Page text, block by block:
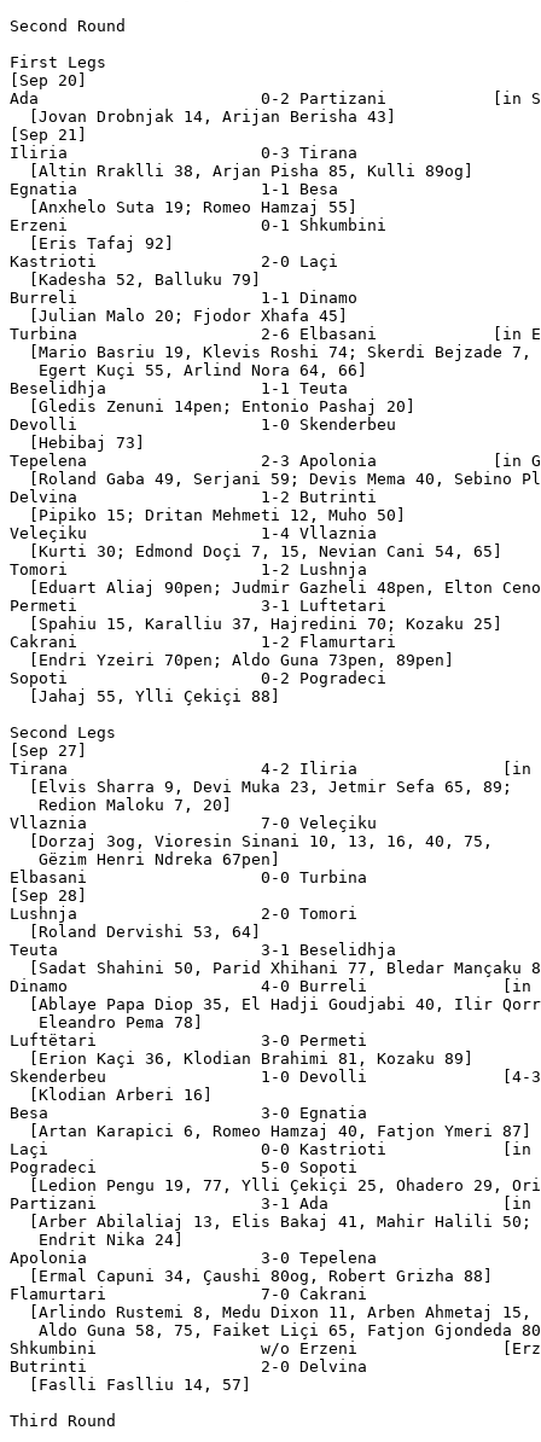
Second Round
First Legs
[Sep 20]
Ada                       0-2 Partizani           [in
  [Jovan Drobnjak 14, Arijan Berisha 43]
[Sep 21]
Iliria                    0-3 Tirana
  [Altin Rraklli 38, Arjan Pisha 85, Kulli 89og]
Egnatia                   1-1 Besa
  [Anxhelo Suta 19; Romeo Hamzaj 55]
Erzeni                    0-1 Shkumbini
  [Eris Tafaj 92]
Kastrioti                 2-0 Laçi
  [Kadesha 52, Balluku 79]
Burreli                   1-1 Dinamo
  [Julian Malo 20; Fjodor Xhafa 45]
Turbina                   2-6 Elbasani            [in
[Mario Basriu 19, Klevis Roshi 74; Skerdi Bejzade 7,
   Egert Kuçi 55, Arlind Nora 64, 66]
Beselidhja                1-1 Teuta
  [Gledis Zenuni 14pen; Entonio Pashaj 20]
Devolli                   1-0 Skenderbeu
  [Hebibaj 73]
Tepelena                  2-3 Apolonia            [in
[Roland Gaba 49, Serjani 59; Devis Mema 40, Sebino
Delvina                   1-2 Butrinti
  [Pipiko 15; Dritan Mehmeti 12, Muho 50]
Veleçiku                  1-4 Vllaznia
  [Kurti 30; Edmond Doçi 7, 15, Nevian Cani 54, 65]
Tomori                    1-2 Lushnja
[Eduart Aliaj 90pen; Judmir Gazheli 48pen, Elton
Permeti                   3-1 Luftetari
  [Spahiu 15, Karalliu 37, Hajredini 70; Kozaku 25]
Cakrani                   1-2 Flamurtari
  [Endri Yzeiri 70pen; Aldo Guna 73pen, 89pen]
Sopoti                    0-2 Pogradeci
  [Jahaj 55, Ylli Çekiçi 88]
Second Legs
[Sep 27]
Tirana                    4-2 Iliria               [in
  [Elvis Sharra 9, Devi Muka 23, Jetmir Sefa 65, 89;
   Redion Maloku 7, 20]
Vllaznia                  7-0 Veleçiku
  [Dorzaj 3og, Vioresin Sinani 10, 13, 16, 40, 75,
   Gëzim Henri Ndreka 67pen]
Elbasani                  0-0 Turbina
[Sep 28]
Lushnja                   2-0 Tomori
  [Roland Dervishi 53, 64]
Teuta                     3-1 Beselidhja
[Sadat Shahini 50, Parid Xhihani 77, Bledar Mançaku
Dinamo                    4-0 Burreli              [in
[Ablaye Papa Diop 35, El Hadji Goudjabi 40, Ilir
   Eleandro Pema 78]
Luftëtari                 3-0 Permeti
  [Erion Kaçi 36, Klodian Brahimi 81, Kozaku 89]
Skenderbeu                1-0 Devolli              [4-3
  [Klodian Arberi 16]
Besa                      3-0 Egnatia
  [Artan Karapici 6, Romeo Hamzaj 40, Fatjon Ymeri 87]
Laçi                      0-0 Kastrioti            [in
Pogradeci                 5-0 Sopoti
[Ledion Pengu 19, 77, Ylli Çekiçi 25, Ohadero 29,
Partizani                 3-1 Ada                  [in
  [Arber Abilaliaj 13, Elis Bakaj 41, Mahir Halili 50;
   Endrit Nika 24]
Apolonia                  3-0 Tepelena
  [Ermal Capuni 34, Çaushi 80og, Robert Grizha 88]
Flamurtari                7-0 Cakrani
  [Arlindo Rustemi 8, Medu Dixon 11, Arben Ahmetaj 15,
Aldo Guna 58, 75, Faiket Liçi 65, Fatjon Gjondeda
Shkumbini                 w/o Erzeni
Butrinti                  2-0 Delvina
  [Faslli Faslliu 14, 57]
Third Round